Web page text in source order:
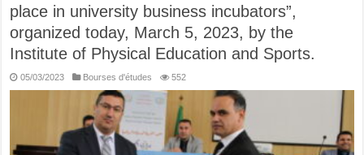
place in university business incubators”,
organized today, March 5, 2023, by the
Institute of Physical Education and Sports.
05/03/2023 Bourses d'études 552